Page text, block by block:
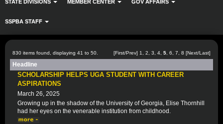
STATE DIVISIONS MEMBER CENTER GOV AFFAIRS
SSPBA STAFF
830 items found, displaying 41 to 50. [First/Prev] 1 2 3 4 5 6 7 8 [Next/Last]
Headline
SCHOLARSHIP HELPS UGA STUDENT WITH CAREER
ASPIRATIONS
March 26, 2025
Growing up in the shadow of the University of Georgia, Elise Thornhill
had her eyes on the venerable institution from childhood.